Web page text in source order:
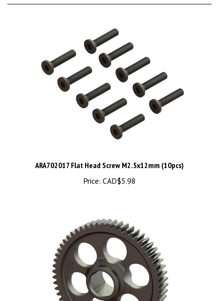
Price: CAD$5.98